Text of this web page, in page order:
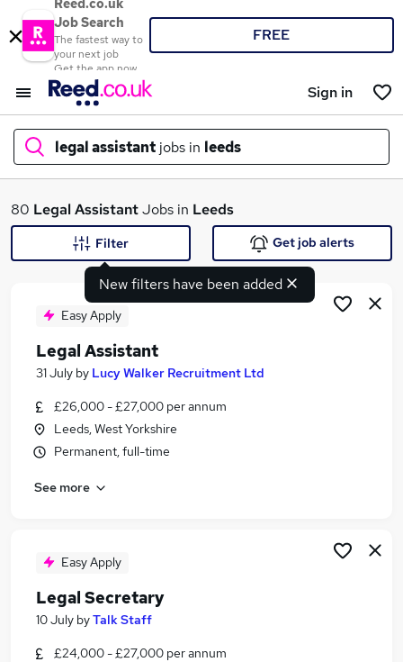
Reed.co.uk
Job Search
The fastest way to
your next job
Get the app now
FREE
Sign in
legal assistant jobs in leeds
What
Search jobs
Similar searches:
Assistant jobs
Law jobs
Legal Assistant Jobs in Belfast
Legal Assistant Jobs in Bradford
80 Legal AssistantJobs in Leeds
New filters have been added
Filter Get job alerts
Easy Apply
Legal Assistant
31 July by Lucy Walker Recruitment Ltd
£26,000 - £27,000 per annum
Leeds, West Yorkshire
Permanent, full-time
See more
Easy Apply
Legal Secretary
10 July byTalk Staff
£24,000 - £27,000 per annum